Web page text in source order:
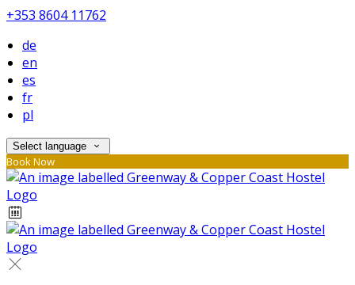
+353 8604 11762
de
en
es
fr
pl
Select language
Book Now